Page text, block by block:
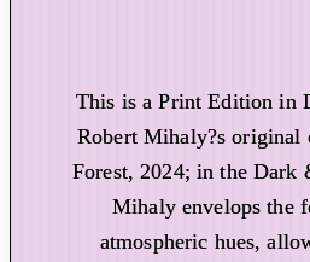
e
a
n
g
e
This is a Print Edition in
Robert Mihaly?s original
Forest, 2024; in the
Mihaly envelops the
atmospheric hues,